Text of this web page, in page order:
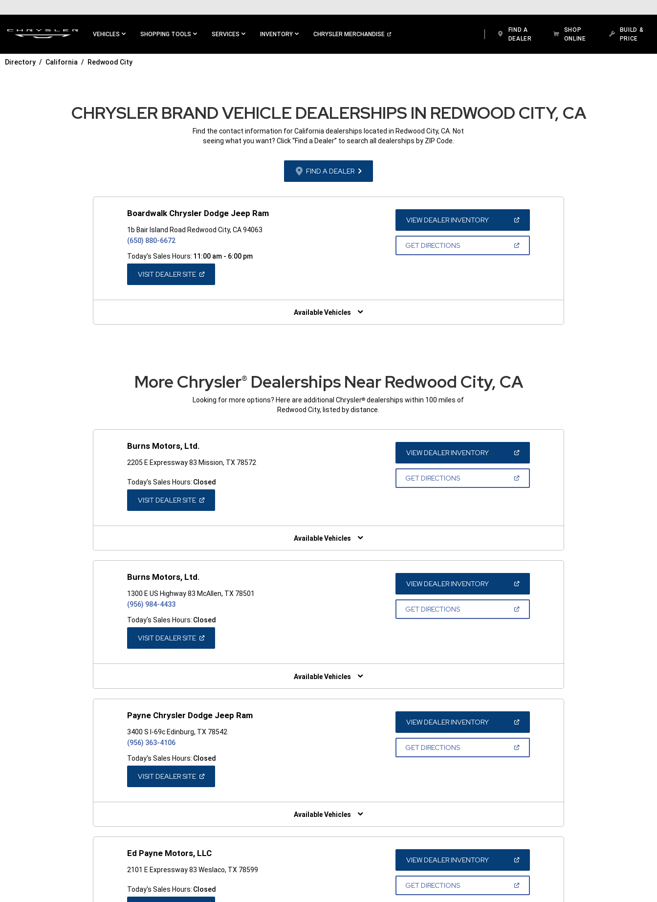
MAIN
VEHICLES SHOPPING TOOLS SERVICES INVENTORY CHRYSLER MERCHANDISE
FIND A
DEALER
SHOP
ONLINE
BUILD &
PRICE
SKIP TO
Directory California Redwood City
CHRYSLER BRAND VEHICLE DEALERSHIPS IN REDWOOD CITY, CA
Find the contact information for California dealerships located in Redwood City, CA. Not
seeing what you want? Click “Find a Dealer” to search all dealerships by ZIP Code.
FIND A DEALER
Boardwalk Chrysler Dodge Jeep Ram
1b Bair Island Road Redwood City, CA 94063
(650) 880-6672
Today's Sales Hours: 11:00 am - 6:00 pm
VISIT DEALER SITE(OPEN
A
WINDOW)
VIEW DEALER INVENTORY(OPEN
A
WINDOW)
GET DIRECTIONS(OPEN
Available Vehicles
More Chrysler® Dealerships Near Redwood City, CA
Looking for more options? Here are additional Chrysler® dealerships within 100 miles of
Redwood City, listed by distance.
Burns Motors, Ltd.
2205 E Expressway 83 Mission, TX 78572
Today's Sales Hours: Closed
VISIT DEALER SITE(OPEN
A
WINDOW)
VIEW DEALER INVENTORY(OPEN
A
WINDOW)
GET DIRECTIONS(OPEN
Available Vehicles
Burns Motors, Ltd.
1300 E US Highway 83 McAllen, TX 78501
(956) 984-4433
Today's Sales Hours: Closed
VISIT DEALER SITE(OPEN
A
WINDOW)
VIEW DEALER INVENTORY(OPEN
A
WINDOW)
GET DIRECTIONS(OPEN
Available Vehicles
Payne Chrysler Dodge Jeep Ram
3400 S I-69c Edinburg, TX 78542
(956) 363-4106
Today's Sales Hours: Closed
VISIT DEALER SITE(OPEN
A
WINDOW)
VIEW DEALER INVENTORY(OPEN
A
WINDOW)
GET DIRECTIONS(OPEN
Available Vehicles
Ed Payne Motors, LLC
2101 E Expressway 83 Weslaco, TX 78599
Today's Sales Hours: Closed
VIEW DEALER INVENTORY(OPEN
A
WINDOW)
GET DIRECTIONS(OPEN